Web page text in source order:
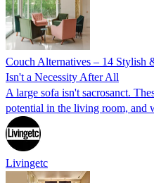
Couch Alternatives – 14 Stylish
Isn't a Necessity After All
A large sofa isn't sacrosanct.
potential in the living room, and
Livingetc